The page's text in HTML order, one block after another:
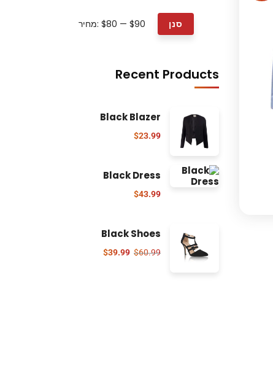
סנן מחיר:$80 —$90
Recent Products
Black Blazer
$23.99
Black Dress
$43.99
Black Shoes
$60.99
$39.99